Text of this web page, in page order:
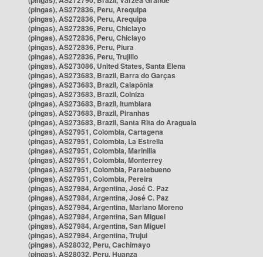
(pingas), AS272836, Peru, Arequipa
(pingas), AS272836, Peru, Arequipa
(pingas), AS272836, Peru, Chiclayo
(pingas), AS272836, Peru, Chiclayo
(pingas), AS272836, Peru, Piura
(pingas), AS272836, Peru, Trujillo
(pingas), AS273086, United States, Santa Elena
(pingas), AS273683, Brazil, Barra do Garças
(pingas), AS273683, Brazil, Caiapônia
(pingas), AS273683, Brazil, Colniza
(pingas), AS273683, Brazil, Itumbiara
(pingas), AS273683, Brazil, Piranhas
(pingas), AS273683, Brazil, Santa Rita do Araguaia
(pingas), AS27951, Colombia, Cartagena
(pingas), AS27951, Colombia, La Estrella
(pingas), AS27951, Colombia, Marinilla
(pingas), AS27951, Colombia, Monterrey
(pingas), AS27951, Colombia, Paratebueno
(pingas), AS27951, Colombia, Pereira
(pingas), AS27984, Argentina, José C. Paz
(pingas), AS27984, Argentina, José C. Paz
(pingas), AS27984, Argentina, Mariano Moreno
(pingas), AS27984, Argentina, San Miguel
(pingas), AS27984, Argentina, San Miguel
(pingas), AS27984, Argentina, Trujui
(pingas), AS28032, Peru, Cachimayo
(pingas), AS28032, Peru, Huanza